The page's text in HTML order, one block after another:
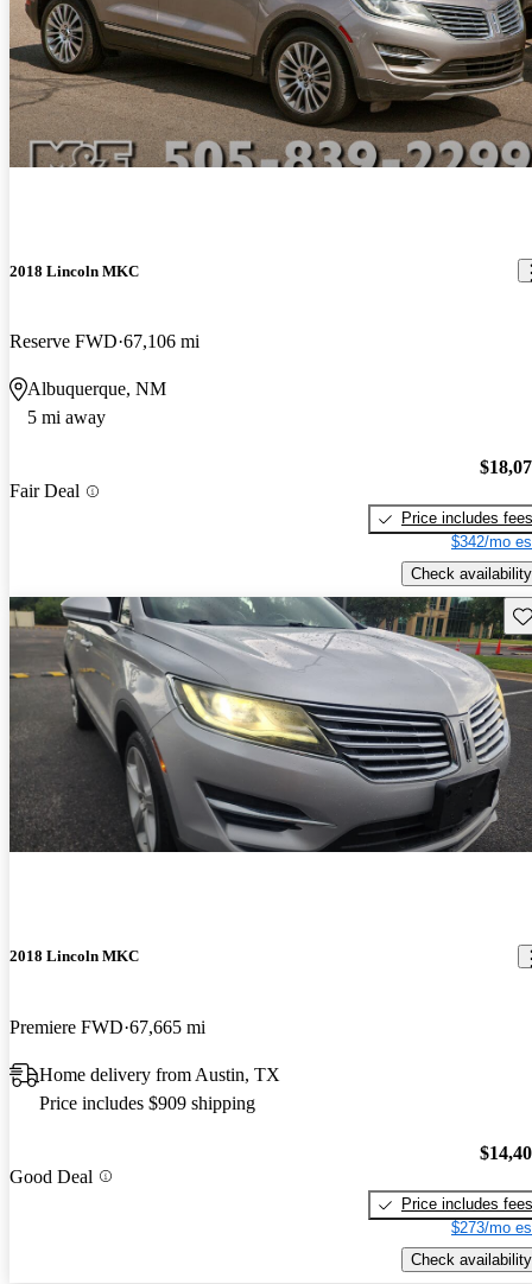
2018 Lincoln MKC
Reserve FWD 67,106 mi
Albuquerque, NM
5 mi away
Fair Deal
Price includes fees
$342/mo
Check availability
2018 Lincoln MKC
Premiere FWD 67,665 mi
Home delivery from Austin, TX
Price includes $909 shipping
Good Deal
Price includes fees
$273/mo
Check availability